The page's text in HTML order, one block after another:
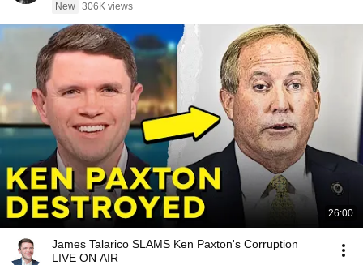
New 306K views
26:00
James Talarico SLAMS Ken Paxton's Corruption
LIVE ON AIR